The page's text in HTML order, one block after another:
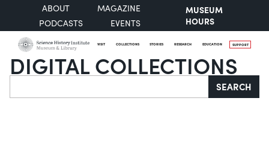
ABOUT
MAGAZINE
PODCASTS
EVENTS
MUSEUM
HOURS
VISIT COLLECTIONS STORIES RESEARCH EDUCATION SUPPORT
DIGITAL COLLECTIONS
Search SEARCH